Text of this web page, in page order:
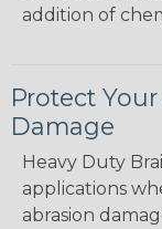
addition of
Protect
Damage
Heavy Duty
applications
abrasion